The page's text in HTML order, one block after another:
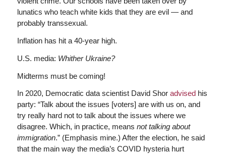
lunatics who teach white kids that they are evil — and
probably transsexual.
Inflation has hit a 40-year high.
U.S. media: Whither Ukraine?
Midterms must be coming!
In 2020, Democratic data scientist David Shor advisedhis
party: “Talk about the issues [voters] are with us on, and
try really hard not to talk about the issues where we
disagree. Which, in practice, means not talking about
immigration.” (Emphasis mine.) After the election, he said
that the main way the media’s COVID hysteria hurt